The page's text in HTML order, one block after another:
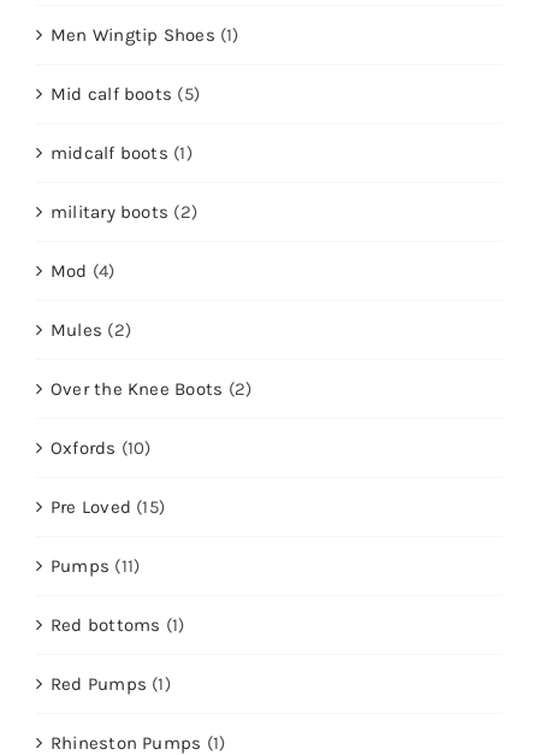
Men Wingtip Shoes (1)
Mid calf boots (5)
midcalf boots (1)
military boots (2)
Mod (4)
Mules (2)
Over the Knee Boots (2)
Oxfords (10)
Pre Loved (15)
Pumps (11)
Red bottoms (1)
Red Pumps (1)
Rhineston Pumps (1)